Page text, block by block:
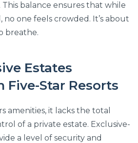
balance ensures that while
no one feels crowded. It’s about
breathe.
Estates
Five-Star Resorts
amenities, it lacks the total
of a private estate. Exclusive-
a level of security and